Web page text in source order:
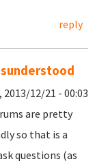
reply
2013/12/21 - 00:03
are pretty
so that is a
questions (as